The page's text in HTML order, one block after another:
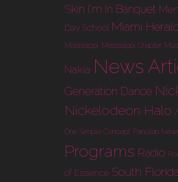
Skin I'm In Banquet
Day School Miami
Mississippi Mississippi Chapter
Nakia News
Generation Dance
Nickelodeon Halo
One Simple Concept Panolian
Programs Radio
of Essence South